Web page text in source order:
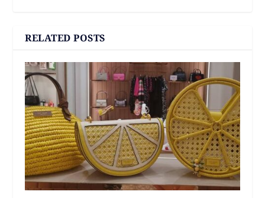
RELATED POSTS